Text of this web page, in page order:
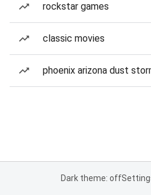
rockstar games
classic movies
phoenix arizona dust
Dark theme: off